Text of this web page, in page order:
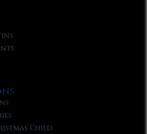
Child